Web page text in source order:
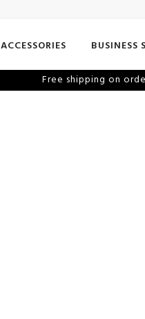
ACCESSORIES BUSINESS
Free shipping on